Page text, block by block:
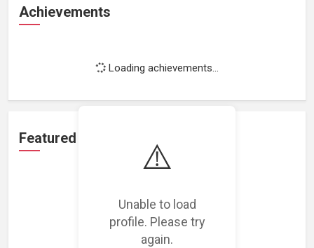
⚠️
Unable to load
profile. Please try
again.
Achievements
Loading achievements...
Featured Projects
Loading featured projects...